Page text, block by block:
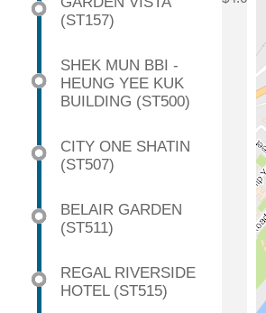
(ST157)
SHEK MUN BBI -
HEUNG YEE KUK
BUILDING (ST500)
CITY ONE SHATIN
(ST507)
BELAIR GARDEN
(ST511)
REGAL RIVERSIDE
HOTEL (ST515)